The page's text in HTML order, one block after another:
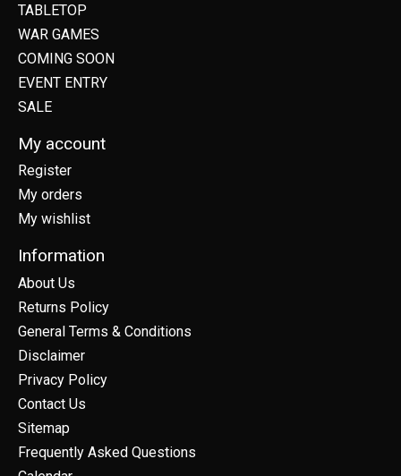
TABLETOP
WAR GAMES
COMING SOON
EVENT ENTRY
SALE
My account
Register
My orders
My wishlist
Information
About Us
Returns Policy
General Terms & Conditions
Disclaimer
Privacy Policy
Contact Us
Sitemap
Frequently Asked Questions